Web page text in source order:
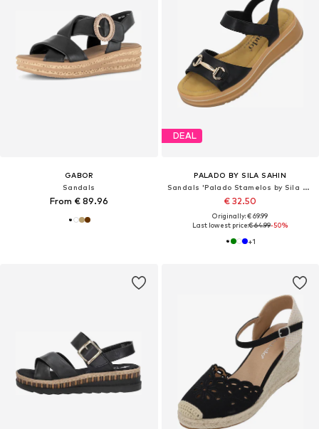
GABOR
Sandals
From € 89.96
DEAL
PALADO BY SILA SAHIN
Sandals 'Palado Stamelos by Sila Sahin'
€ 32.50
Originally: € 69.99
Last lowest price:€ 64.99-50%
+1